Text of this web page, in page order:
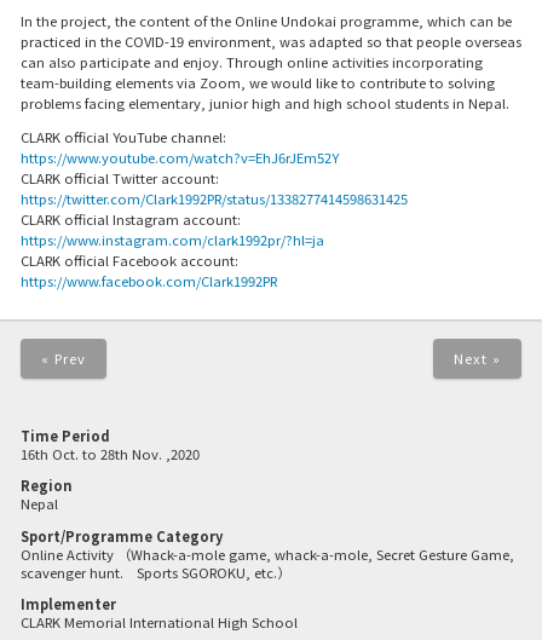
In the project, the content of the Online Undokai programme, which can be
practiced in the COVID-19 environment, was adapted so that people overseas
can also participate and enjoy. Through online activities incorporating
team-building elements via Zoom, we would like to contribute to solving
problems facing elementary, junior high and high school students in Nepal.
CLARK official YouTube channel:
https://www.youtube.com/watch?v=EhJ6rJEm52Y
CLARK official Twitter account:
https://twitter.com/Clark1992PR/status/1338277414598631425
CLARK official Instagram account:
https://www.instagram.com/clark1992pr/?hl=ja
CLARK official Facebook account:
https://www.facebook.com/Clark1992PR
« Prev Next »
Time Period
16th Oct. to 28th Nov. ,2020
Region
Nepal
Sport/Programme Category
Online Activity （Whack-a-mole game, whack-a-mole, Secret Gesture Game,
scavenger hunt. Sports SGOROKU, etc.）
Implementer
CLARK Memorial International High School